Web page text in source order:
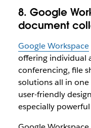
8. Google
document
Google Workspace
offering individual
conferencing, file
solutions all in
user-friendly
especially